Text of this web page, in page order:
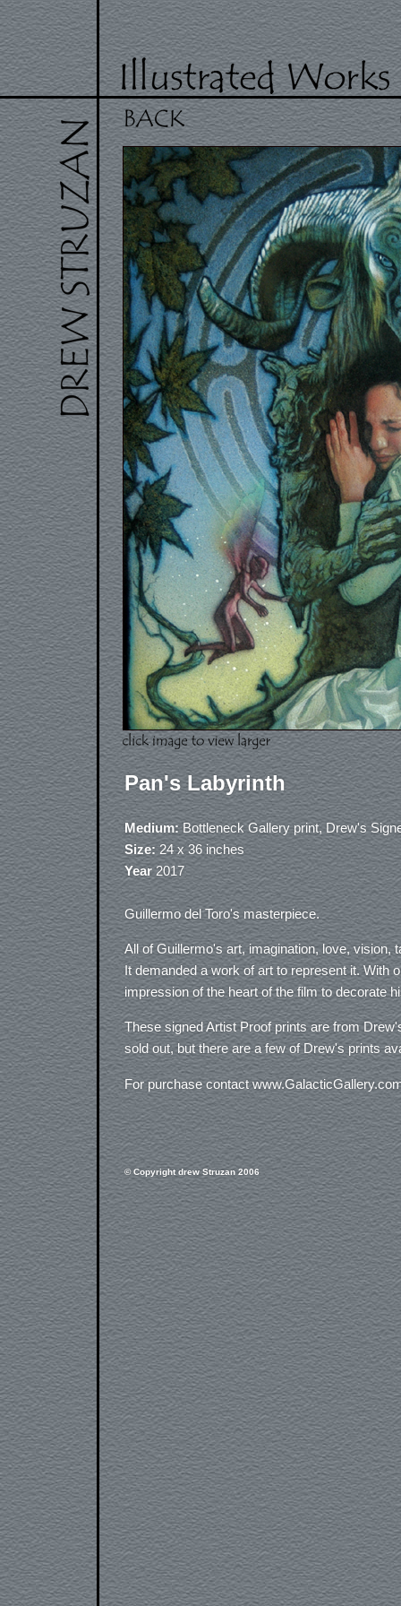
Pan's Labyrinth
Medium:Bottleneck Gallery print, Drew's
Size: 24 x 36 inches
Year2017
Guillermo del Toro's masterpiece.
All of Guillermo's art, imagination, love, vision,
It demanded a work of art to represent it. With
impression of the heart of the film to decorate
These signed Artist Proof prints are from
sold out, but there are a few of Drew's prints
For purchase contact
© Copyright drew Struzan 2006